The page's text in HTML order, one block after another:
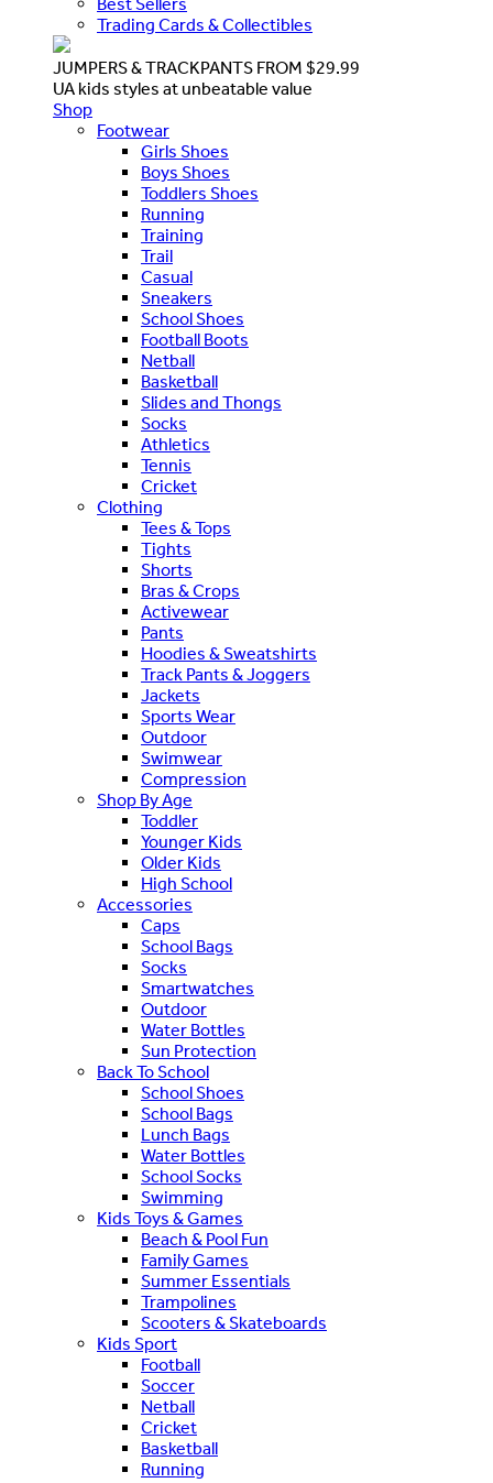
Trading Cards & Collectibles
JUMPERS & TRACKPANTS FROM $29.99
UA kids styles at unbeatable value
Shop
Footwear
Girls Shoes
Boys Shoes
Toddlers Shoes
Running
Training
Trail
Casual
Sneakers
School Shoes
Football Boots
Netball
Basketball
Slides and Thongs
Socks
Athletics
Tennis
Cricket
Clothing
Tees & Tops
Tights
Shorts
Bras & Crops
Activewear
Pants
Hoodies & Sweatshirts
Track Pants & Joggers
Jackets
Sports Wear
Outdoor
Swimwear
Compression
Shop By Age
Toddler
Younger Kids
Older Kids
High School
Accessories
Caps
School Bags
Socks
Smartwatches
Outdoor
Water Bottles
Sun Protection
Back To School
School Shoes
School Bags
Lunch Bags
Water Bottles
School Socks
Swimming
Kids Toys & Games
Beach & Pool Fun
Family Games
Summer Essentials
Trampolines
Scooters & Skateboards
Kids Sport
Football
Soccer
Netball
Cricket
Basketball
Running